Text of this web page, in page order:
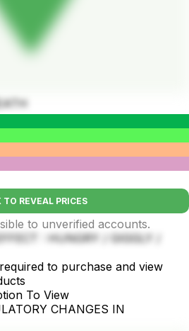
TO REVEAL PRICES
to unverified accounts.
: HUNGRY / GIGGLY /
to purchase and view
To View
CHANGES IN